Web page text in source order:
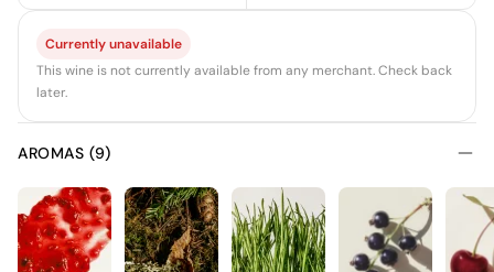
Currently unavailable
This wine is not currently available from any merchant. Check back
later.
AROMAS (9)